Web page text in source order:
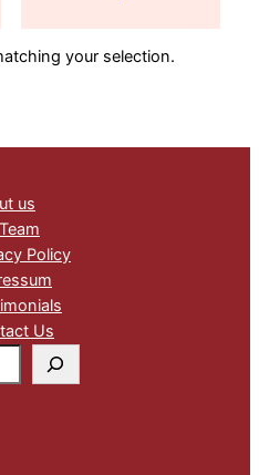
99,75 €
your selection.
us
Policy
Us